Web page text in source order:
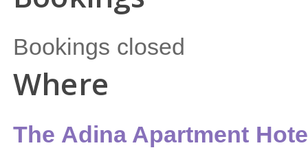
Bookings closed
Where
The Adina Apartment